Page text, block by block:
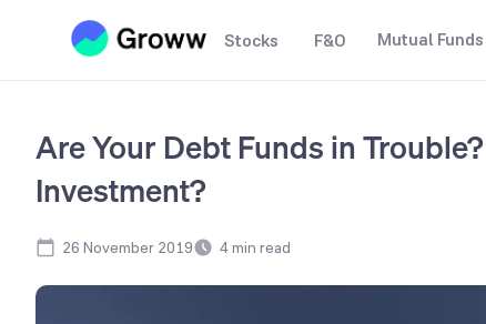
Stocks F&O Mutual Funds
Are Your Debt Funds in
Investment?
26 November 2019 4min read